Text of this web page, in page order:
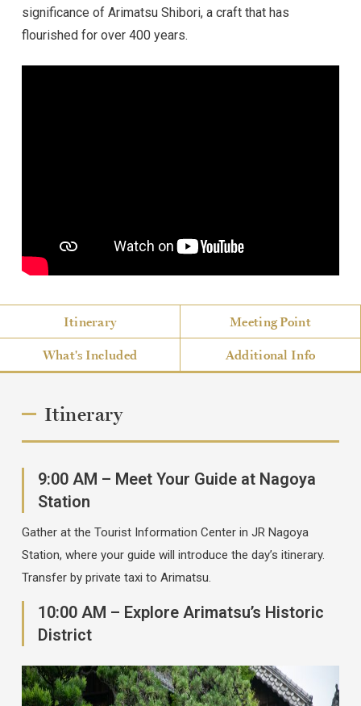
significance of Arimatsu Shibori, a craft that has
flourished for over 400 years.
Itinerary Meeting Point
What's Included Additional Info
Itinerary
9:00 AM – Meet Your Guide at Nagoya
Station
Gather at the Tourist Information Center in JR Nagoya
Station, where your guide will introduce the day’s itinerary.
Transfer by private taxi to Arimatsu.
10:00 AM – Explore Arimatsu’s Historic
District